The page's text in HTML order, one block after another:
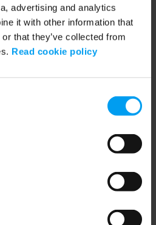
advertising and analytics
it with other information that
that they’ve collected from
Read cookie policy